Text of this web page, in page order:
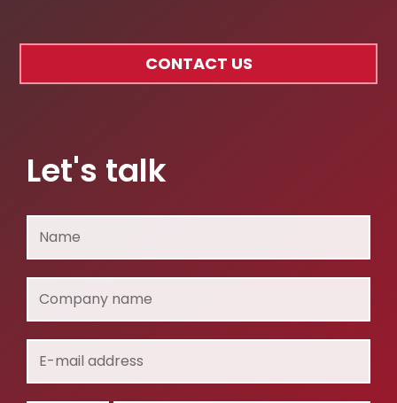
CONTACT US
Let's talk
name
mail
address